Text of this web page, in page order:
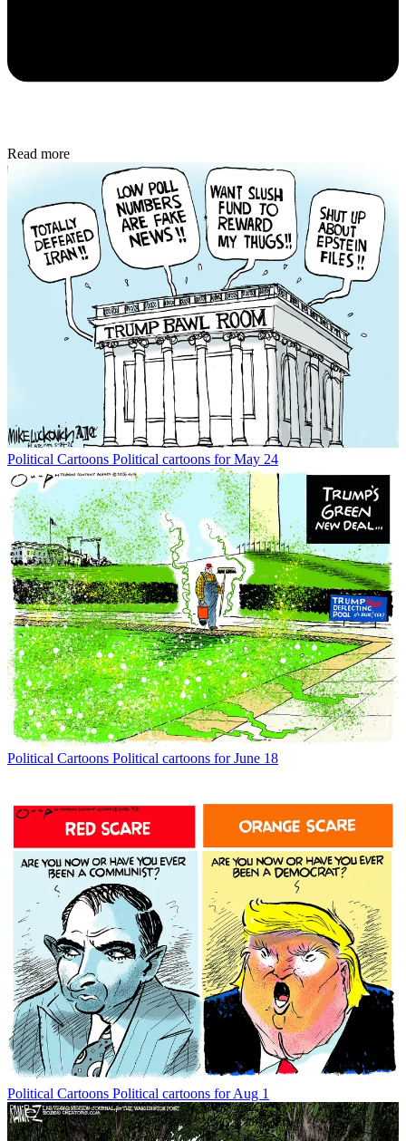
Read more
Political Cartoons Political cartoons for May 24
Political Cartoons Political cartoons for June 18
Political Cartoons Political cartoons for Aug 1